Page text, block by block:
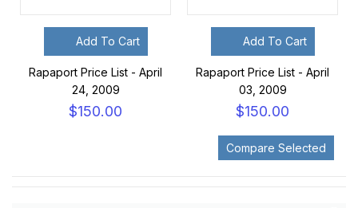
Add To Cart
Rapaport Price List - April
24, 2009
$150.00
Add To Cart
Rapaport Price List - April
03, 2009
$150.00